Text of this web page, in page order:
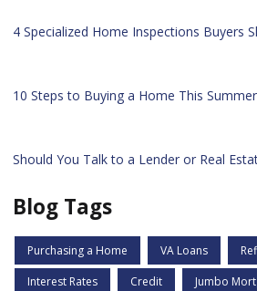
4 Specialized Home Inspections Buyers
10 Steps to Buying a Home This Summer
Should You Talk to a Lender or Real
Blog Tags
Purchasing a Home VA Loans
Interest Rates Credit Jumbo